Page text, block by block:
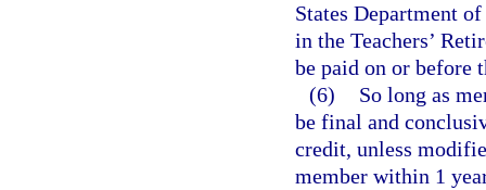
States Department
in the Teachers’
be paid on or before
(6)
So long as
be final and
credit, unless
member within 1